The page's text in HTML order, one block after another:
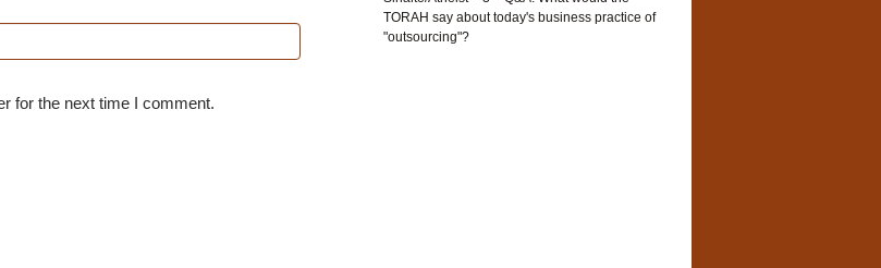
for the next time I comment.
TORAH say about today's business practice of
"outsourcing"?